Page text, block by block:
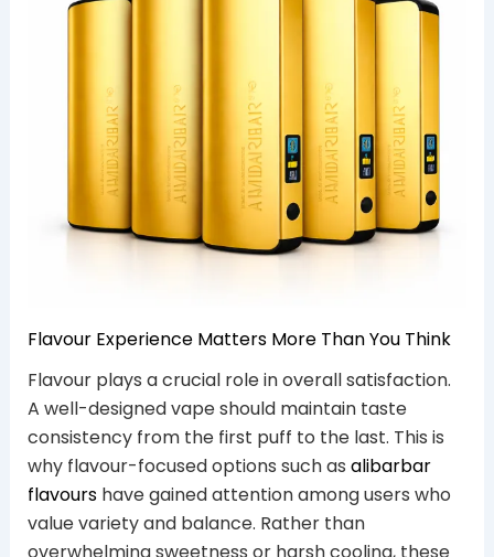
Flavour Experience Matters More Than You Think
Flavour plays a crucial role in overall satisfaction.
A well-designed vape should maintain taste
consistency from the first puff to the last. This is
why flavour-focused options such as alibarbar
flavours have gained attention among users who
value variety and balance. Rather than